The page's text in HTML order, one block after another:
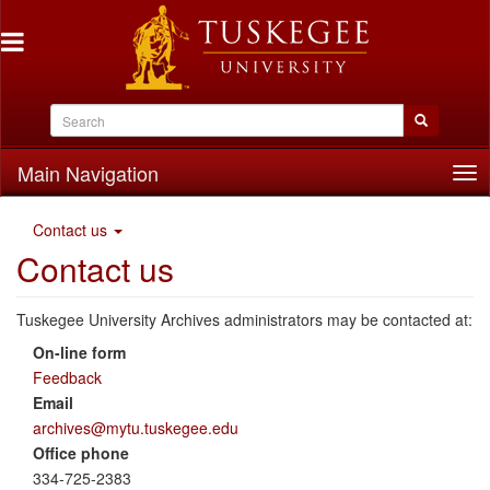
Main Navigation
Contact us
Contact us
Tuskegee University Archives administrators may be contacted at:
On-line form
Feedback
Email
archives@mytu.tuskegee.edu
Office phone
334-725-2383